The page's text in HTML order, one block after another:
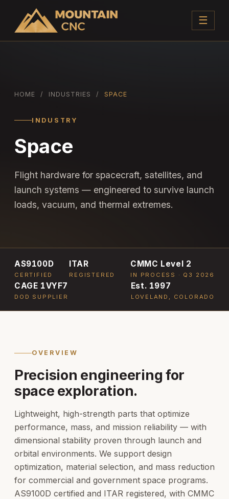
☰
HOME / INDUSTRIES / SPACE
INDUSTRY
Space
Flight hardware for spacecraft, satellites, and
launch systems — engineered to survive launch
loads, vacuum, and thermal extremes.
AS9100D
CERTIFIED
ITAR
REGISTERED
CMMC Level 2
IN PROCESS · Q3 2026
CAGE 1VYF7
DOD SUPPLIER
Est. 1997
LOVELAND, COLORADO
OVERVIEW
Precision engineering for
space exploration.
Lightweight, high-strength parts that optimize
performance, mass, and mission reliability — with
dimensional stability proven through launch and
orbital environments. We support design
optimization, material selection, and mass reduction
for commercial and government space programs.
AS9100D certified and ITAR registered, with CMMC